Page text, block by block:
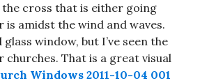
cross that is either going
amidst the wind and waves.
window, but I’ve seen the
churches. That is a great visual